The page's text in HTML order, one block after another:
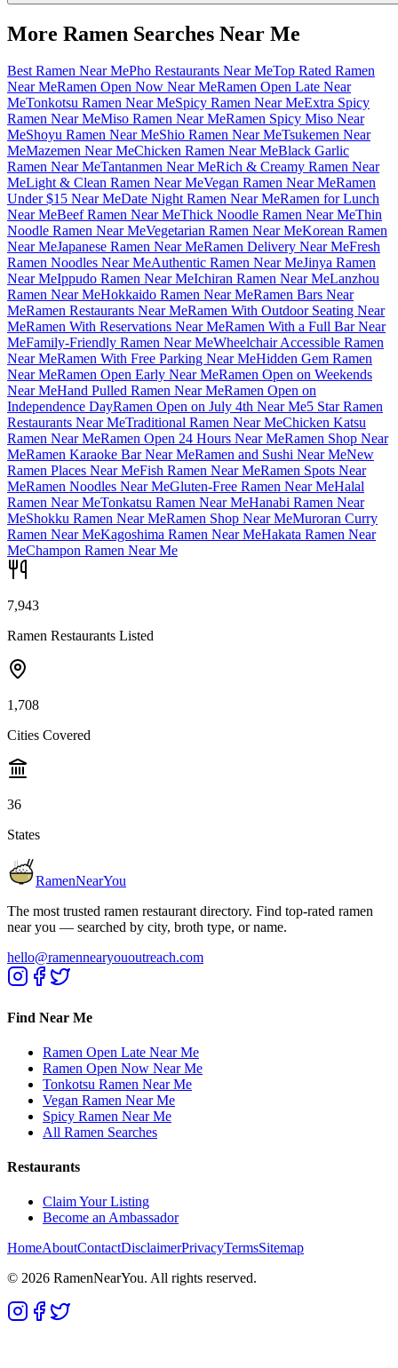
More Ramen Searches Near Me
Best Ramen Near MePho Restaurants Near MeTop Rated Ramen
Near MeRamen Open Now Near MeRamen Open Late Near
MeTonkotsu Ramen Near MeSpicy Ramen Near MeExtra Spicy
Ramen Near MeMiso Ramen Near MeRamen Spicy Miso Near
MeShoyu Ramen Near MeShio Ramen Near MeTsukemen Near
MeMazemen Near MeChicken Ramen Near MeBlack Garlic
Ramen Near MeTantanmen Near MeRich & Creamy Ramen Near
MeLight & Clean Ramen Near MeVegan Ramen Near MeRamen
Under $15 Near MeDate Night Ramen Near MeRamen for Lunch
Near MeBeef Ramen Near MeThick Noodle Ramen Near MeThin
Noodle Ramen Near MeVegetarian Ramen Near MeKorean Ramen
Near MeJapanese Ramen Near MeRamen Delivery Near MeFresh
Ramen Noodles Near MeAuthentic Ramen Near MeJinya Ramen
Near MeIppudo Ramen Near MeIchiran Ramen Near MeLanzhou
Ramen Near MeHokkaido Ramen Near MeRamen Bars Near
MeRamen Restaurants Near MeRamen With Outdoor Seating Near
MeRamen With Reservations Near MeRamen With a Full Bar Near
MeFamily-Friendly Ramen Near MeWheelchair Accessible Ramen
Near MeRamen With Free Parking Near MeHidden Gem Ramen
Near MeRamen Open Early Near MeRamen Open on Weekends
Near MeHand Pulled Ramen Near MeRamen Open on
Independence DayRamen Open on July 4th Near Me5 Star Ramen
Restaurants Near MeTraditional Ramen Near MeChicken Katsu
Ramen Near MeRamen Open 24 Hours Near MeRamen Shop Near
MeRamen Karaoke Bar Near MeRamen and Sushi Near MeNew
Ramen Places Near MeFish Ramen Near MeRamen Spots Near
MeRamen Noodles Near MeGluten-Free Ramen Near MeHalal
Ramen Near MeTonkatsu Ramen Near MeHanabi Ramen Near
MeShokku Ramen Near MeRamen Shop Near MeMuroran Curry
Ramen Near MeKagoshima Ramen Near MeHakata Ramen Near
MeChampon Ramen Near Me
7,943
Ramen Restaurants Listed
1,708
Cities Covered
36
States
RamenNearYou
The most trusted ramen restaurant directory. Find top-rated ramen
near you — searched by city, broth type, or name.
hello@ramennearyououtreach.com
Find Near Me
Ramen Open Late Near Me
Ramen Open Now Near Me
Tonkotsu Ramen Near Me
Vegan Ramen Near Me
Spicy Ramen Near Me
All Ramen Searches
Restaurants
Claim Your Listing
Become an Ambassador
HomeAboutContactDisclaimerPrivacyTermsSitemap
© 2026 RamenNearYou. All rights reserved.